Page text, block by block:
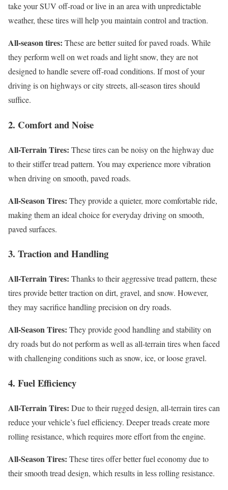
take your SUV off-road or live in an area with unpredictable
weather, these tires will help you maintain control and traction.
All-season tires: These are better suited for paved roads. While
they perform well on wet roads and light snow, they are not
designed to handle severe off-road conditions. If most of your
driving is on highways or city streets, all-season tires should
suffice.
2. Comfort and Noise
All-Terrain Tires: These tires can be noisy on the highway due
to their stiffer tread pattern. You may experience more vibration
when driving on smooth, paved roads.
All-Season Tires: They provide a quieter, more comfortable ride,
making them an ideal choice for everyday driving on smooth,
paved surfaces.
3. Traction and Handling
All-Terrain Tires: Thanks to their aggressive tread pattern, these
tires provide better traction on dirt, gravel, and snow. However,
they may sacrifice handling precision on dry roads.
All-Season Tires: They provide good handling and stability on
dry roads but do not perform as well as all-terrain tires when faced
with challenging conditions such as snow, ice, or loose gravel.
4. Fuel Efficiency
All-Terrain Tires: Due to their rugged design, all-terrain tires can
reduce your vehicle’s fuel efficiency. Deeper treads create more
rolling resistance, which requires more effort from the engine.
All-Season Tires: These tires offer better fuel economy due to
their smooth tread design, which results in less rolling resistance.